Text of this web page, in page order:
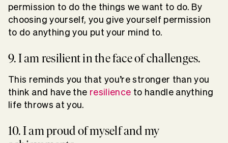
permission to do the things we want to do. By
choosing yourself, you give yourself permission
to do anything you put your mind to.
9. I am resilient in the face of challenges.
This reminds you that you’re stronger than you
think and have the resilience to handle anything
life throws at you.
10. I am proud of myself and my